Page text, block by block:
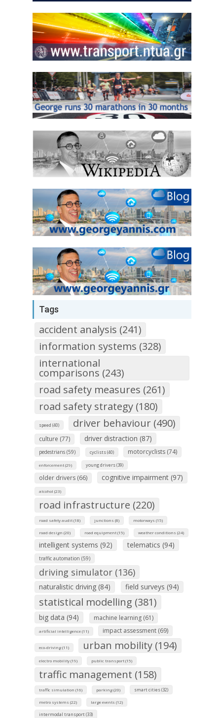
Tags
accident analysis (241)
information systems (328)
international
comparisons (243)
road safety measures (261)
road safety strategy (180)
speed (40) driver behaviour (490)
culture (77) driver distraction (87)
pedestrians (59) cyclists (40) motorcyclists (74)
enforcement (29) young drivers (39)
older drivers (66) cognitive impairment (97)
alcohol (23)
road infrastructure (220)
road safety audit (18) junctions (8) motorways (15)
road design (20) road equipment (15) weather conditions (24)
intelligent systems (92) telematics (94)
traffic automation (59)
driving simulator (136)
naturalistic driving (84) field surveys (94)
statistical modelling (381)
big data (94) machine learning (61)
artificial intelligence (11) impact assessment (69)
eco-driving (11) urban mobility (194)
electro mobility (19) public transport (15)
traffic management (158)
traffic simulation (16) parking (20) smart cities (32)
metro systems (22) large events (12)
intermodal transport (33)